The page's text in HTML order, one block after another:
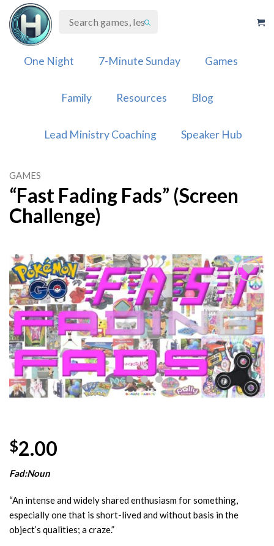
Skip
content
One Night 7-Minute Sunday Games
Family Resources Blog
Lead Ministry Coaching Speaker Hub
GAMES
“Fast Fading Fads” (Screen
Challenge)
Add to
Wishlist
$2.00
Fad:Noun
“An intense and widely shared enthusiasm for something,
especially one that is short-lived and without basis in the
object’s qualities; a craze.”